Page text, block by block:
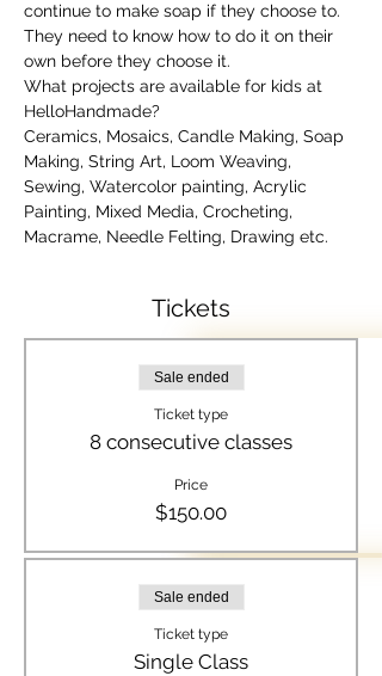
continue to make soap if they choose to.
They need to know how to do it on their
own before they choose it.
What projects are available for kids at
HelloHandmade?
Ceramics, Mosaics, Candle Making, Soap
Making, String Art, Loom Weaving,
Sewing, Watercolor painting, Acrylic
Painting, Mixed Media, Crocheting,
Macrame, Needle Felting, Drawing etc.
Tickets
Sale ended
Ticket type
8 consecutive classes
Price
$150.00
Sale ended
Ticket type
Single Class